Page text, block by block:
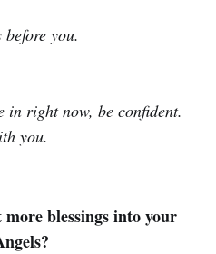
you.
in right now, be confident.
you.
blessings into your